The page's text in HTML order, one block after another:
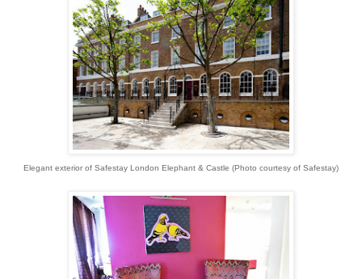
Elegant exterior of Safestay London Elephant & Castle (Photo courtesy of Safestay)